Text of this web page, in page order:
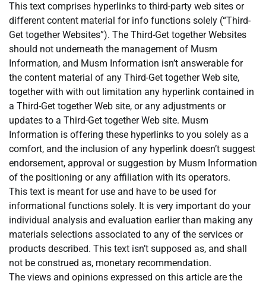
This text comprises hyperlinks to third-party web sites or
different content material for info functions solely (“Third-
Get together Websites”). The Third-Get together Websites
should not underneath the management of Musm
Information, and Musm Information isn’t answerable for
the content material of any Third-Get together Web site,
together with with out limitation any hyperlink contained in
a Third-Get together Web site, or any adjustments or
updates to a Third-Get together Web site. Musm
Information is offering these hyperlinks to you solely as a
comfort, and the inclusion of any hyperlink doesn’t suggest
endorsement, approval or suggestion by Musm Information
of the positioning or any affiliation with its operators.
This text is meant for use and have to be used for
informational functions solely. It is very important do your
individual analysis and evaluation earlier than making any
materials selections associated to any of the services or
products described. This text isn’t supposed as, and shall
not be construed as, monetary recommendation.
The views and opinions expressed on this article are the